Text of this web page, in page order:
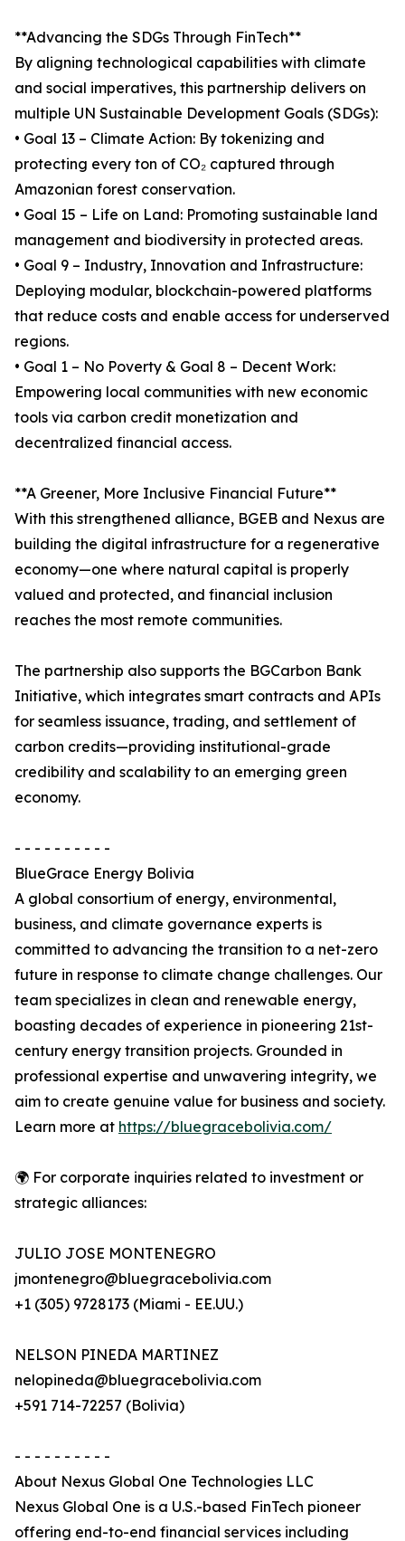
**Advancing the SDGs Through FinTech**
By aligning technological capabilities with climate
and social imperatives, this partnership delivers on
multiple UN Sustainable Development Goals (SDGs):
• Goal 13 – Climate Action: By tokenizing and
protecting every ton of CO₂ captured through
Amazonian forest conservation.
• Goal 15 – Life on Land: Promoting sustainable land
management and biodiversity in protected areas.
• Goal 9 – Industry, Innovation and Infrastructure:
Deploying modular, blockchain-powered platforms
that reduce costs and enable access for underserved
regions.
• Goal 1 – No Poverty & Goal 8 – Decent Work:
Empowering local communities with new economic
tools via carbon credit monetization and
decentralized financial access.
**A Greener, More Inclusive Financial Future**
With this strengthened alliance, BGEB and Nexus are
building the digital infrastructure for a regenerative
economy—one where natural capital is properly
valued and protected, and financial inclusion
reaches the most remote communities.
The partnership also supports the BGCarbon Bank
Initiative, which integrates smart contracts and APIs
for seamless issuance, trading, and settlement of
carbon credits—providing institutional-grade
credibility and scalability to an emerging green
economy.
- - - - - - - - - -
BlueGrace Energy Bolivia
A global consortium of energy, environmental,
business, and climate governance experts is
committed to advancing the transition to a net-zero
future in response to climate change challenges. Our
team specializes in clean and renewable energy,
boasting decades of experience in pioneering 21st-
century energy transition projects. Grounded in
professional expertise and unwavering integrity, we
aim to create genuine value for business and society.
Learn more at https://bluegracebolivia.com/
🌍 For corporate inquiries related to investment or
strategic alliances:
JULIO JOSE MONTENEGRO
jmontenegro@bluegracebolivia.com
+1 (305) 9728173 (Miami - EE.UU.)
NELSON PINEDA MARTINEZ
nelopineda@bluegracebolivia.com
+591 714-72257 (Bolivia)
- - - - - - - - - -
About Nexus Global One Technologies LLC
Nexus Global One is a U.S.-based FinTech pioneer
offering end-to-end financial services including